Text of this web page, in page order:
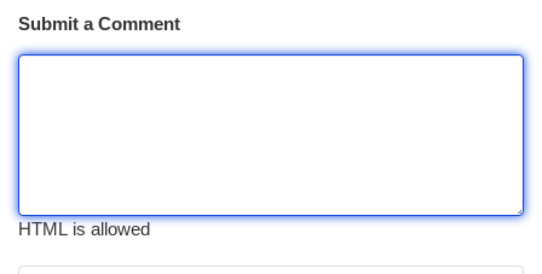
Submit a Comment
HTML is allowed